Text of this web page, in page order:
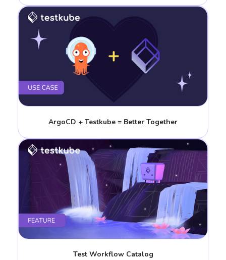
ArgoCD + Testkube = Better Together
Test Workflow Catalog